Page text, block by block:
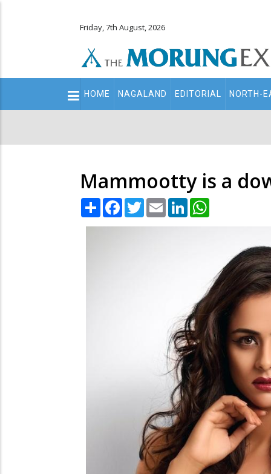
Friday, 7th August, 2026
Main
navigation
HOME NAGALAND EDITORIAL NORTH-
Mammootty is a
Share Facebook
TwitterEmail LinkedIn